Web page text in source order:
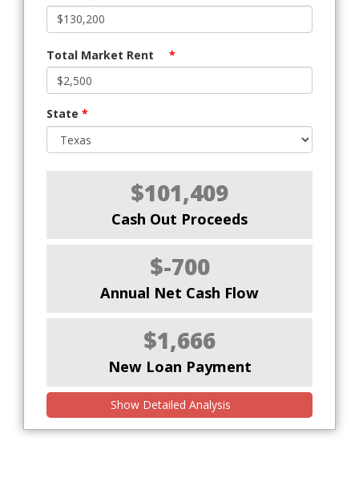
Total Market Rent *
State *
$101,409
Cash Out Proceeds
$-700
Annual Net Cash Flow
$1,666
New Loan Payment
Show Detailed Analysis